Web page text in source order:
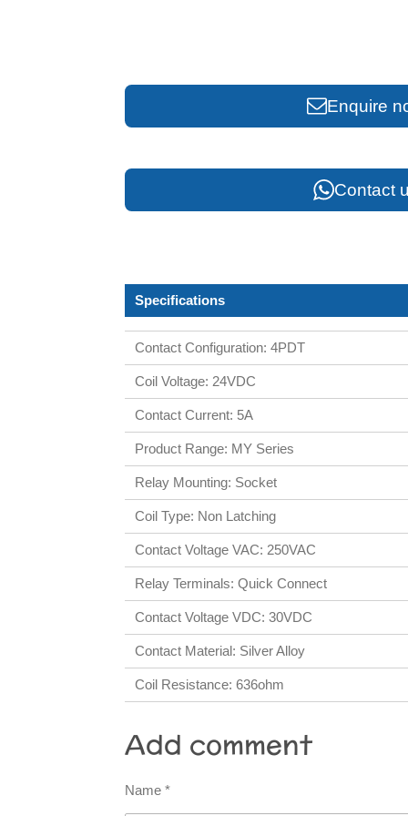
Enquire
Contact
Specifications
Contact Configuration: 4PDT
Coil Voltage: 24VDC
Contact Current: 5A
Product Range: MY Series
Relay Mounting: Socket
Coil Type: Non Latching
Contact Voltage VAC: 250VAC
Relay Terminals: Quick Connect
Contact Voltage VDC: 30VDC
Contact Material: Silver Alloy
Coil Resistance: 636ohm
Add comment
Name *